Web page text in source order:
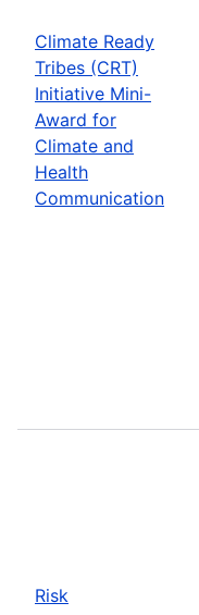
Climate Ready
Tribes (CRT)
Initiative Mini-
Award for
Climate and
Health
Communication
Risk